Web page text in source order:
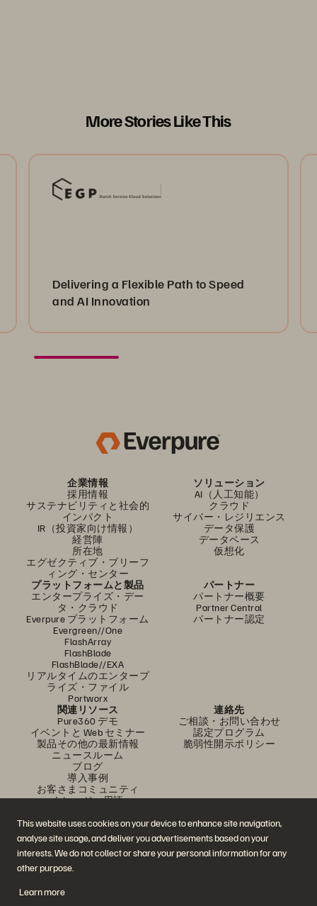
This website uses cookies on your device to enhance site navigation,
analyse site usage, and deliver you advertisements based on your
interests. We do not collect or share your personal information for any
other purpose.
Learn more
More Stories Like This
Delivering a Flexible Path to Speed
and AI Innovation
企業情報
採用情報
サステナビリティと社会的
インパクト
IR（投資家向け情報）
経営陣
所在地
エグゼクティブ・ブリーフ
ィング・センター
ソリューション
AI（人工知能）
クラウド
サイバー・レジリエンス
データ保護
データベース
仮想化
プラットフォームと製品
エンタープライズ・デー
タ・クラウド
Everpure プラットフォーム
Evergreen//One
FlashArray
FlashBlade
FlashBlade//EXA
リアルタイムのエンタープ
ライズ・ファイル
Portworx
パートナー
パートナー概要
Partner Central
パートナー認定
関連リソース
Pure360 デモ
イベントと Web セミナー
製品その他の最新情報
ニュースルーム
ブログ
導入事例
お客さまコミュニティ
ナレッジ・用語
連絡先
ご相談・お問い合わせ
認定プログラム
脆弱性開示ポリシー
公式 SNS
是非フォローをお願いします！